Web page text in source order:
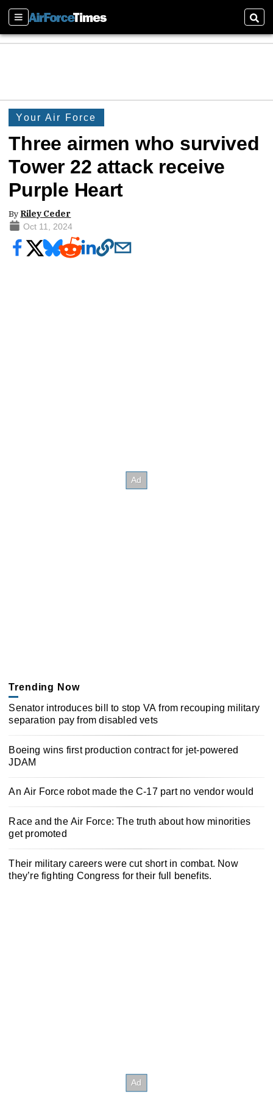
Sections
Your Air Force
Three airmen who survived
Tower 22 attack receive
Purple Heart
By Riley Ceder
Oct 11, 2024
Trending Now
Senator introduces bill to stop VA from recouping military
separation pay from disabled vets
Boeing wins first production contract for jet-powered
JDAM
An Air Force robot made the C-17 part no vendor would
Race and the Air Force: The truth about how minorities
get promoted
Their military careers were cut short in combat. Now
they’re fighting Congress for their full benefits.